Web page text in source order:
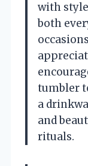
with
both
tumbler
a
and
rituals.